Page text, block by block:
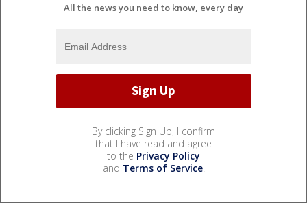
All the news you need to know, every day
By clicking Sign Up, I confirm
that I have read and agree
to the Privacy Policy
and Terms of Service.